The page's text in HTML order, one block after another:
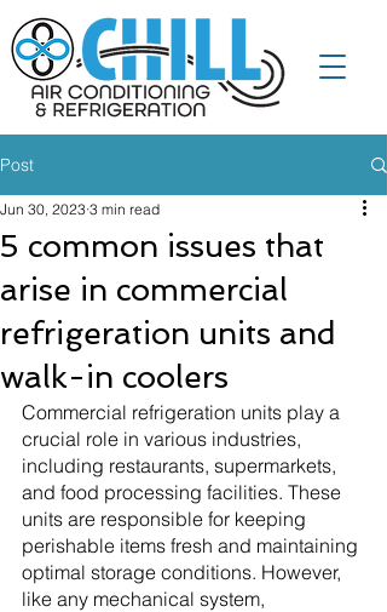
Post
5 common issues that
arise in commercial
refrigeration units and
walk-in coolers
Jun 30, 2023 3 min read
Commercial refrigeration units play a
crucial role in various industries,
including restaurants, supermarkets,
and food processing facilities. These
units are responsible for keeping
perishable items fresh and maintaining
optimal storage conditions. However,
like any mechanical system,